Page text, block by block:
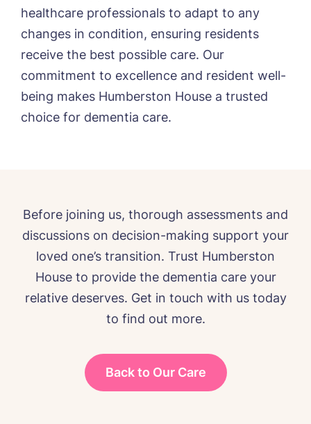
healthcare professionals to adapt to any
changes in condition, ensuring residents
receive the best possible care. Our
commitment to excellence and resident well-
being makes Humberston House a trusted
choice for dementia care.
Before joining us, thorough assessments and
discussions on decision-making support your
loved one’s transition. Trust Humberston
House to provide the dementia care your
relative deserves. Get in touch with us today
to find out more.
Back to Our Care